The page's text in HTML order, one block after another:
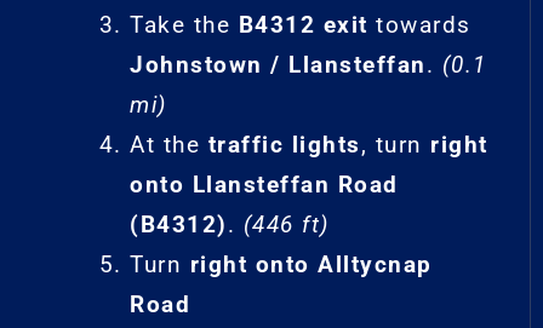
Take the B4312 exit towards
Johnstown / Llansteffan. (0.1
mi)
At the traffic lights, turn right
onto Llansteffan Road
(B4312). (446 ft)
Turn right onto Alltycnap
Road